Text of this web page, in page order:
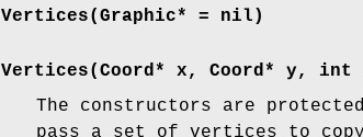
Vertices(Graphic* = nil)
Vertices(Coord* x, Coord* y,
The constructors are
pass a set of vertices to